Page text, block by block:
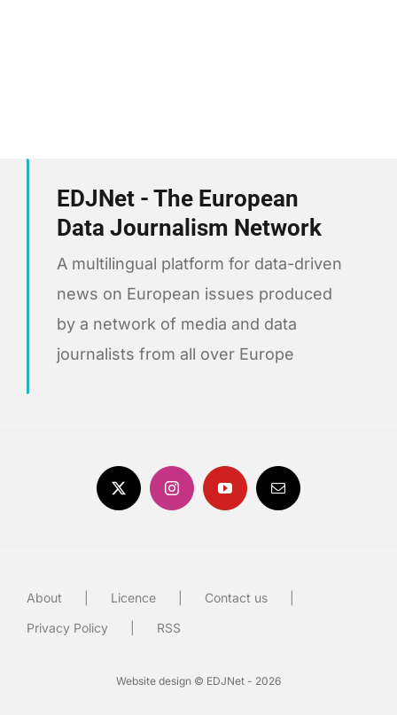
EDJNet - The European
Data Journalism Network
A multilingual platform for data-driven
news on European issues produced
by a network of media and data
journalists from all over Europe
About Licence
Contact us
Privacy Policy
RSS
Website design © EDJNet - 2026